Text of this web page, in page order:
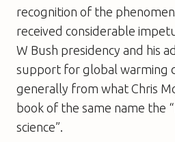
recognition of the
received considerable
W Bush presidency and his
support for global warming
generally from what Chris
book of the same name the
science”.